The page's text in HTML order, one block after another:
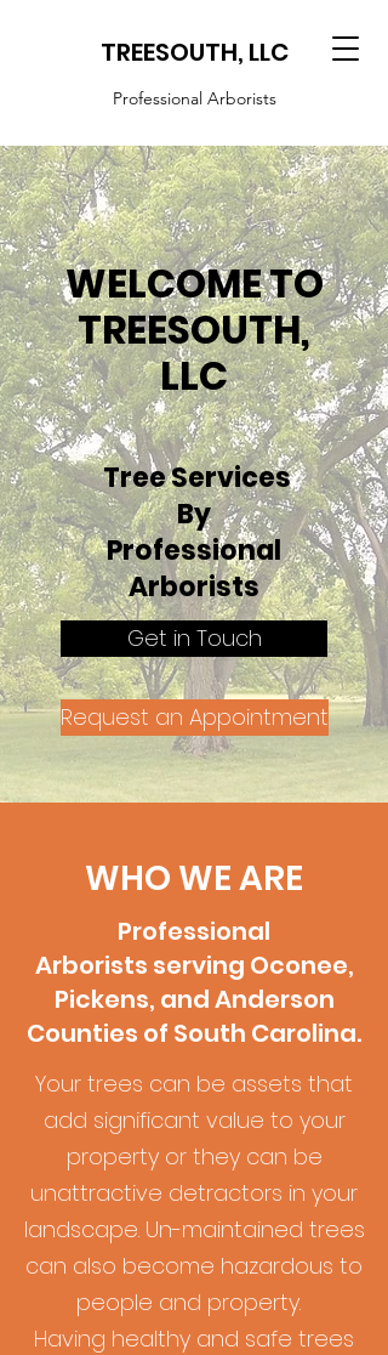
TREESOUTH, LLC
Professional Arborists
WELCOME TO
TREESOUTH,
LLC
Tree Services
By
Professional
Arborists
Get in Touch
Request an Appointment
WHO WE ARE
Professional
Arborists serving Oconee,
Pickens, and Anderson
Counties of South Carolina.
Your trees can be assets that
add significant value to your
property or they can be
unattractive detractors in your
landscape. Un-maintained trees
can also become hazardous to
people and property.
Having healthy and safe trees